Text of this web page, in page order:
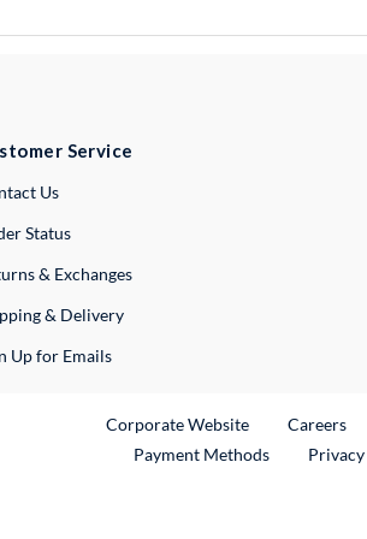
Service
UsExternal Link
Status
& Exchanges
& Delivery
Up for Emails
Corporate WebsiteExternal Link
Careers
Payment Methods